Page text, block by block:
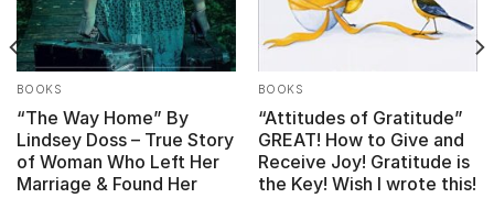
BOOKS
“The Way Home” By
Lindsey Doss – True Story
of Woman Who Left Her
Marriage & Found Her
BOOKS
“Attitudes of Gratitude”
GREAT! How to Give and
Receive Joy! Gratitude is
the Key! Wish I wrote this!